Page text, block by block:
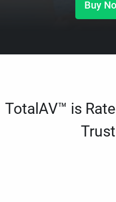
Buy
TotalAV™ is